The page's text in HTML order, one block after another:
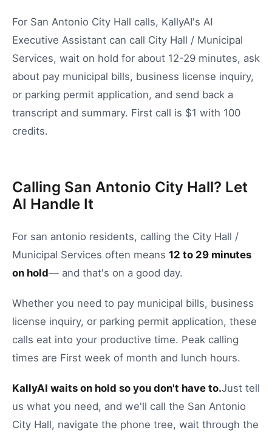
For San Antonio City Hall calls, KallyAI's AI
Executive Assistant can call City Hall / Municipal
Services, wait on hold for about 12-29 minutes, ask
about pay municipal bills, business license inquiry,
or parking permit application, and send back a
transcript and summary. First call is $1 with 100
credits.
Calling San Antonio City Hall? Let
AI Handle It
For san antonio residents, calling the City Hall /
Municipal Services often means 12 to 29 minutes
on hold— and that's on a good day.
Whether you need to pay municipal bills, business
license inquiry, or parking permit application, these
calls eat into your productive time. Peak calling
times are First week of month and lunch hours.
KallyAI waits on hold so you don't have to.Just tell
us what you need, and we'll call the San Antonio
City Hall, navigate the phone tree, wait through the